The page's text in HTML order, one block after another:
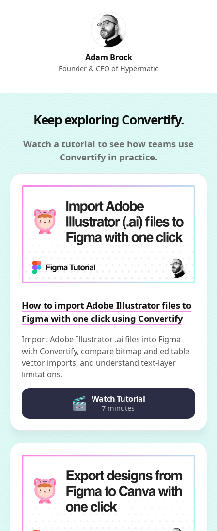
Adam Brock
Founder & CEO of Hypermatic
Keep exploring Convertify.
Watch a tutorial to see how teams use
Convertify in practice.
How to import Adobe Illustrator files to
Figma with one click using Convertify
Import Adobe Illustrator .ai files into Figma
with Convertify, compare bitmap and editable
vector imports, and understand text-layer
limitations.
Watch Tutorial
7 minutes